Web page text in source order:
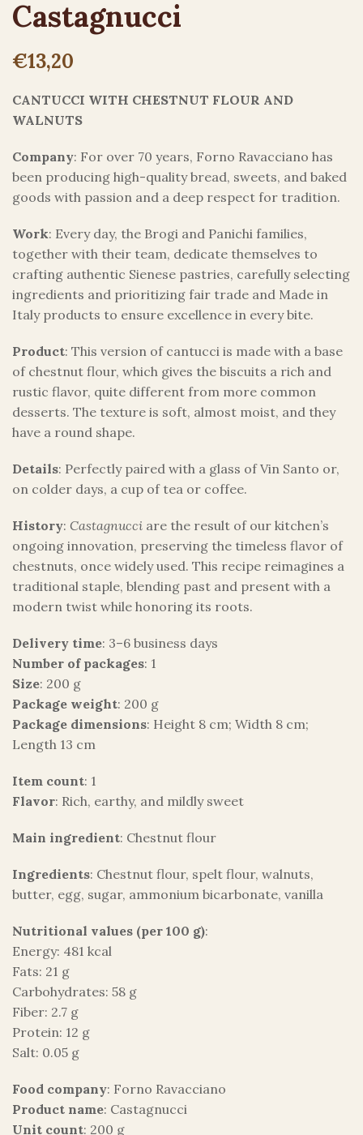
Castagnucci
€13,20
CANTUCCI WITH CHESTNUT FLOUR AND
WALNUTS
Company: For over 70 years, Forno Ravacciano has
been producing high-quality bread, sweets, and baked
goods with passion and a deep respect for tradition.
Work: Every day, the Brogi and Panichi families,
together with their team, dedicate themselves to
crafting authentic Sienese pastries, carefully selecting
ingredients and prioritizing fair trade and Made in
Italy products to ensure excellence in every bite.
Product: This version of cantucci is made with a base
of chestnut flour, which gives the biscuits a rich and
rustic flavor, quite different from more common
desserts. The texture is soft, almost moist, and they
have a round shape.
Details: Perfectly paired with a glass of Vin Santo or,
on colder days, a cup of tea or coffee.
History: Castagnucci are the result of our kitchen’s
ongoing innovation, preserving the timeless flavor of
chestnuts, once widely used. This recipe reimagines a
traditional staple, blending past and present with a
modern twist while honoring its roots.
Delivery time: 3–6 business days
Number of packages: 1
Size: 200 g
Package weight: 200 g
Package dimensions: Height 8 cm; Width 8 cm;
Length 13 cm
Item count: 1
Flavor: Rich, earthy, and mildly sweet
Main ingredient: Chestnut flour
Ingredients: Chestnut flour, spelt flour, walnuts,
butter, egg, sugar, ammonium bicarbonate, vanilla
Nutritional values (per 100 g):
Energy: 481 kcal
Fats: 21 g
Carbohydrates: 58 g
Fiber: 2.7 g
Protein: 12 g
Salt: 0.05 g
Food company: Forno Ravacciano
Product name: Castagnucci
Unit count: 200 g